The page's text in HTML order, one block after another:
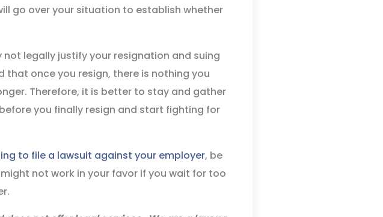
go over your situation to establish whether
legally justify your resignation and suing
that once you resign, there is nothing you
Therefore, it is better to stay and gather
you finally resign and start fighting for
to file a lawsuit against your employer, be
not work in your favor if you wait for too